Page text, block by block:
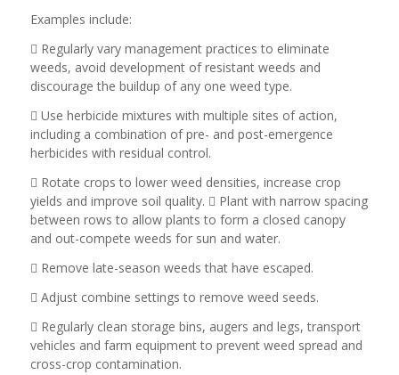
Examples include:
 Regularly vary management practices to eliminate
weeds, avoid development of resistant weeds and
discourage the buildup of any one weed type.
 Use herbicide mixtures with multiple sites of action,
including a combination of pre- and post-emergence
herbicides with residual control.
 Rotate crops to lower weed densities, increase crop
yields and improve soil quality.  Plant with narrow spacing
between rows to allow plants to form a closed canopy
and out-compete weeds for sun and water.
 Remove late-season weeds that have escaped.
 Adjust combine settings to remove weed seeds.
 Regularly clean storage bins, augers and legs, transport
vehicles and farm equipment to prevent weed spread and
cross-crop contamination.